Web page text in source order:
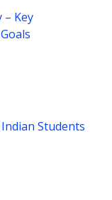
– Key
Students